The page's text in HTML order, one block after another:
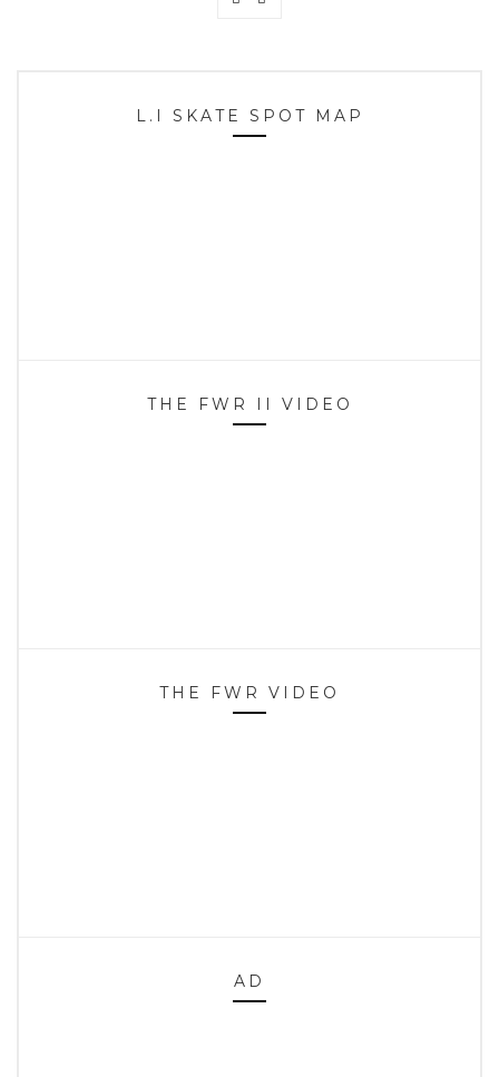
L.I SKATE SPOT MAP
THE FWR II VIDEO
THE FWR VIDEO
AD